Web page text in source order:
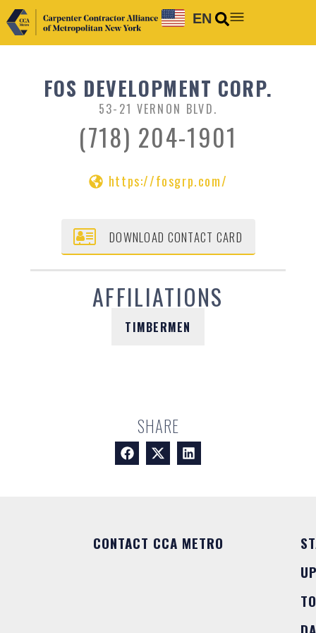
EN
FOS DEVELOPMENT CORP.
53-21 VERNON BLVD.
(718) 204-1901
https://fosgrp.com/
DOWNLOAD CONTACT CARD
AFFILIATIONS
TIMBERMEN
SHARE
CONTACT CCA METRO
TO